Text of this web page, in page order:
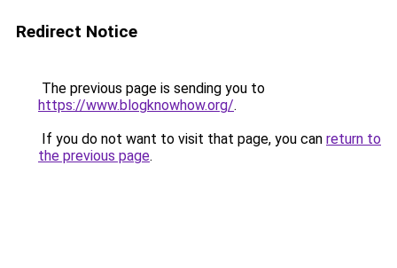
Redirect Notice
The previous page is sending you to
https://www.blogknowhow.org/.
If you do not want to visit that page, you can return to
the previous page.